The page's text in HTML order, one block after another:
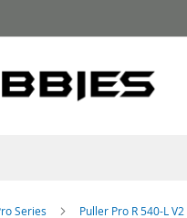
Series Puller Pro R 540-L